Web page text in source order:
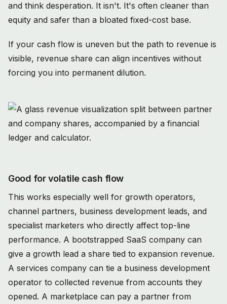
and think desperation. It isn't. It's often cleaner than
equity and safer than a bloated fixed-cost base.
If your cash flow is uneven but the path to revenue is
visible, revenue share can align incentives without
forcing you into permanent dilution.
Good for volatile cash flow
This works especially well for growth operators,
channel partners, business development leads, and
specialist marketers who directly affect top-line
performance. A bootstrapped SaaS company can
give a growth lead a share tied to expansion revenue.
A services company can tie a business development
operator to collected revenue from accounts they
opened. A marketplace can pay a partner from